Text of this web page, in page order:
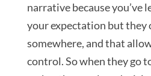
narrative because you’ve
your expectation but they
somewhere, and that
control. So when they go